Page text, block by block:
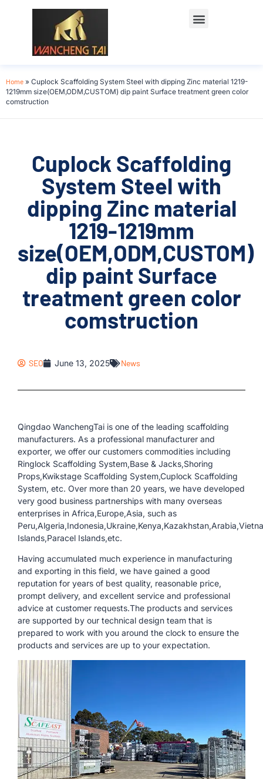
Home » Cuplock Scaffolding System Steel with dipping Zinc material 1219-
1219mm size(OEM,ODM,CUSTOM) dip paint Surface treatment green color
comstruction
Cuplock Scaffolding
System Steel with
dipping Zinc material
1219-1219mm
size(OEM,ODM,CUSTOM)
dip paint Surface
treatment green color
comstruction
SEO June 13, 2025 News
Qingdao WanchengTai is one of the leading scaffolding
manufacturers. As a professional manufacturer and
exporter, we offer our customers commodities including
Ringlock Scaffolding System,Base & Jacks,Shoring
Props,Kwikstage Scaffolding System,Cuplock Scaffolding
System, etc. Over more than 20 years, we have developed
very good business partnerships with many overseas
enterprises in Africa,Europe,Asia, such as
Islands,Paracel Islands,etc.
Having accumulated much experience in manufacturing
and exporting in this field, we have gained a good
reputation for years of best quality, reasonable price,
prompt delivery, and excellent service and professional
advice at customer requests.The products and services
are supported by our technical design team that is
prepared to work with you around the clock to ensure the
products and services are up to your expectation.